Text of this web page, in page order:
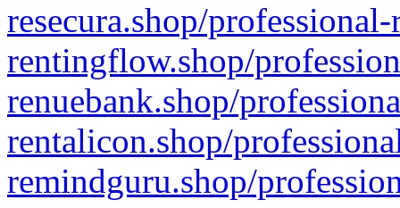
resecura.shop/
rentingflow.shop/
renuebank.shop/
rentalicon.shop/
remindguru.shop/